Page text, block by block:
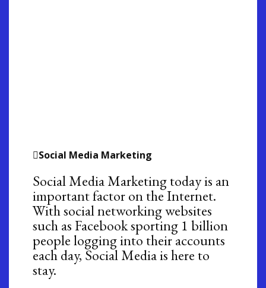
Social Media Marketing
Social Media Marketing today is an
important factor on the Internet.
With social networking websites
such as Facebook sporting 1 billion
people logging into their accounts
each day, Social Media is here to
stay.